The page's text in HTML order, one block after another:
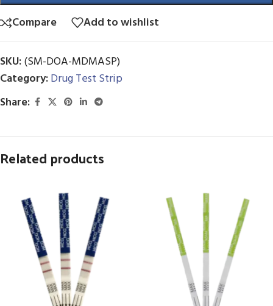
Compare Add to wishlist
SKU:(SM-DOA-MDMASP)
Category:Drug Test Strip
Share:
Related products